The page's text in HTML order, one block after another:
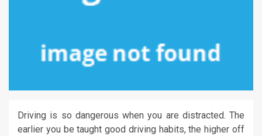
Driving is so dangerous when you are distracted. The
earlier you be taught good driving habits, the higher off